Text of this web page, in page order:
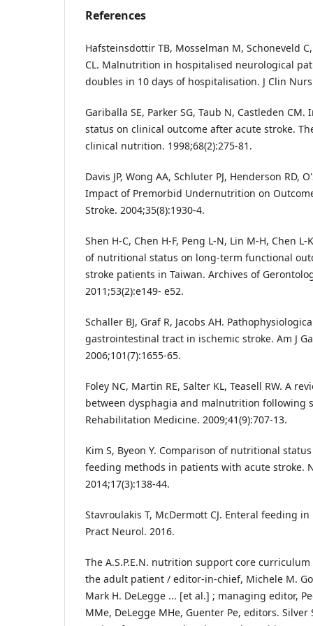
References
Hafsteinsdottir TB, Mosselman M, Schoneveld
CL. Malnutrition in hospitalised neurological
doubles in 10 days of hospitalisation. J Clin
Gariballa SE, Parker SG, Taub N, Castleden
status on clinical outcome after acute stroke.
clinical nutrition. 1998;68(2):275-81.
Davis JP, Wong AA, Schluter PJ, Henderson RD,
Impact of Premorbid Undernutrition on
Stroke. 2004;35(8):1930-4.
Shen H-C, Chen H-F, Peng L-N, Lin M-H, Chen
of nutritional status on long-term functional
stroke patients in Taiwan. Archives of
2011;53(2):e149- e52.
Schaller BJ, Graf R, Jacobs AH.
gastrointestinal tract in ischemic stroke. Am J
2006;101(7):1655-65.
Foley NC, Martin RE, Salter KL, Teasell RW. A
between dysphagia and malnutrition following
Rehabilitation Medicine. 2009;41(9):707-13.
Kim S, Byeon Y. Comparison of nutritional
feeding methods in patients with acute stroke.
2014;17(3):138-44.
Stavroulakis T, McDermott CJ. Enteral feeding
Pract Neurol. 2016.
The A.S.P.E.N. nutrition support core
the adult patient / editor-in-chief, Michele M.
Mark H. DeLegge ... [et al.] ; managing editor,
MMe, DeLegge MHe, Guenter Pe, editors.